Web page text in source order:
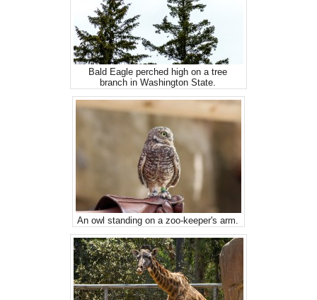
Bald Eagle perched high on a tree
branch in Washington State.
An owl standing on a zoo-keeper's arm.